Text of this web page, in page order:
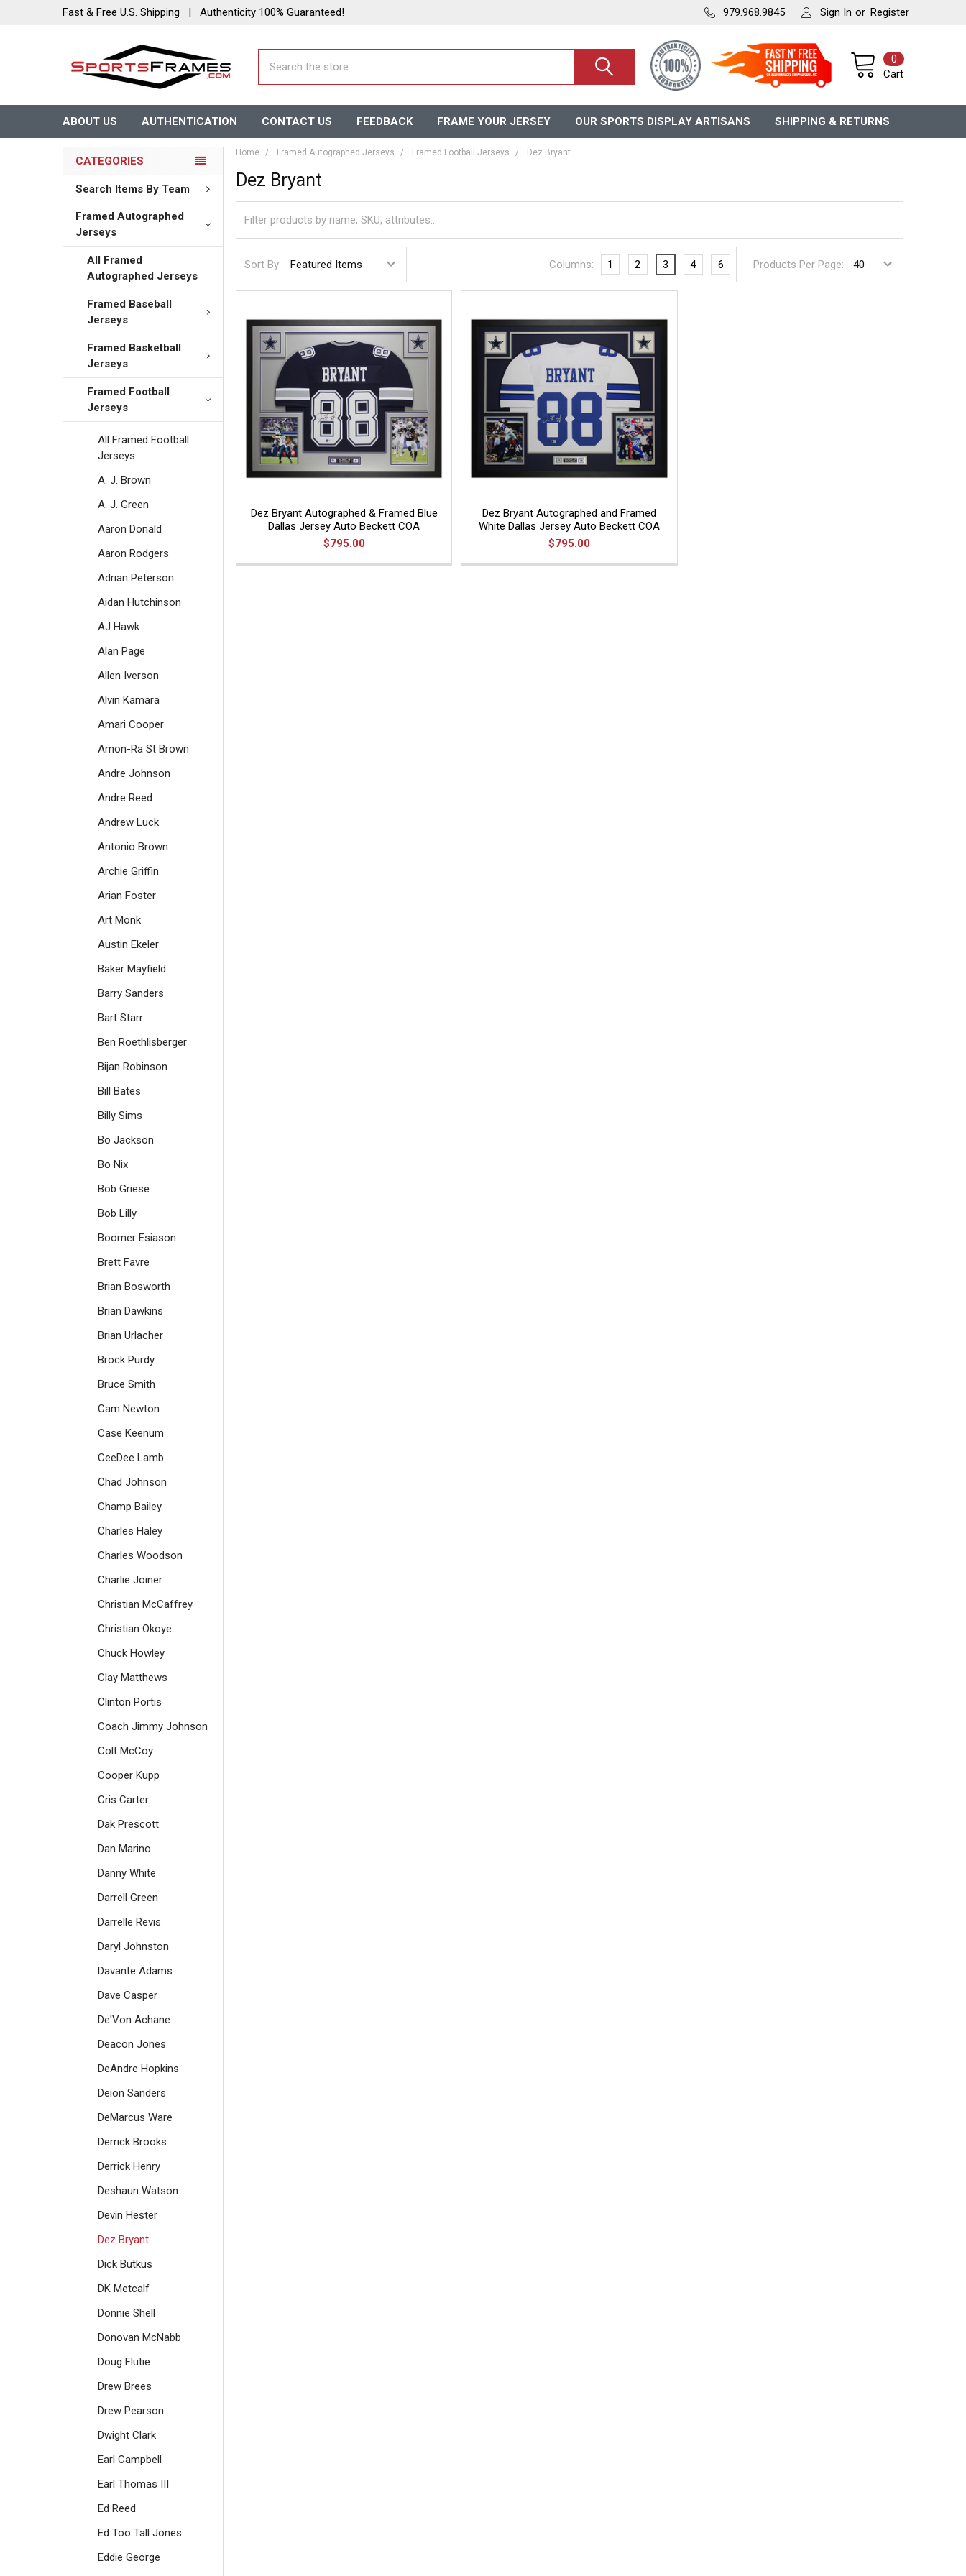
Fast & Free U.S. Shipping | Authenticity 100% Guaranteed! 979.968.9845 Sign In or Register
Cart
0
ABOUT US AUTHENTICATION CONTACT US FEEDBACK FRAME YOUR JERSEY OUR SPORTS DISPLAY ARTISANS SHIPPING & RETURNS
CATEGORIES
Search Items By Team
Framed Autographed
Jerseys
All Framed
Autographed Jerseys
Framed Baseball
Jerseys
Framed Basketball
Jerseys
Framed Football
Jerseys
All Framed Football
Jerseys
A. J. Brown
A. J. Green
Aaron Donald
Aaron Rodgers
Adrian Peterson
Aidan Hutchinson
AJ Hawk
Alan Page
Allen Iverson
Alvin Kamara
Amari Cooper
Amon-Ra St Brown
Andre Johnson
Andre Reed
Andrew Luck
Antonio Brown
Archie Griffin
Arian Foster
Art Monk
Austin Ekeler
Baker Mayfield
Barry Sanders
Bart Starr
Ben Roethlisberger
Bijan Robinson
Bill Bates
Billy Sims
Bo Jackson
Bo Nix
Bob Griese
Bob Lilly
Boomer Esiason
Brett Favre
Brian Bosworth
Brian Dawkins
Brian Urlacher
Brock Purdy
Bruce Smith
Cam Newton
Case Keenum
CeeDee Lamb
Chad Johnson
Champ Bailey
Charles Haley
Charles Woodson
Charlie Joiner
Christian McCaffrey
Christian Okoye
Chuck Howley
Clay Matthews
Clinton Portis
Coach Jimmy Johnson
Colt McCoy
Cooper Kupp
Cris Carter
Dak Prescott
Dan Marino
Danny White
Darrell Green
Darrelle Revis
Daryl Johnston
Davante Adams
Dave Casper
De'Von Achane
Deacon Jones
DeAndre Hopkins
Deion Sanders
DeMarcus Ware
Derrick Brooks
Derrick Henry
Deshaun Watson
Devin Hester
Dez Bryant
Dick Butkus
DK Metcalf
Donnie Shell
Donovan McNabb
Doug Flutie
Drew Brees
Drew Pearson
Dwight Clark
Earl Campbell
Earl Thomas III
Ed Reed
Ed Too Tall Jones
Eddie George
Home Framed Autographed Jerseys Framed Football Jerseys Dez Bryant
Dez Bryant
Sort By: Products Per Page:
Columns: 1 2 3 4 6
Dez Bryant Autographed & Framed Blue
Dallas Jersey Auto Beckett COA
$795.00
Dez Bryant Autographed and Framed
White Dallas Jersey Auto Beckett COA
$795.00